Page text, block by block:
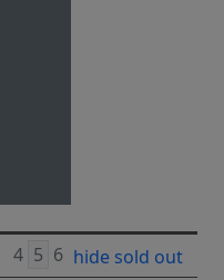
hide sold out